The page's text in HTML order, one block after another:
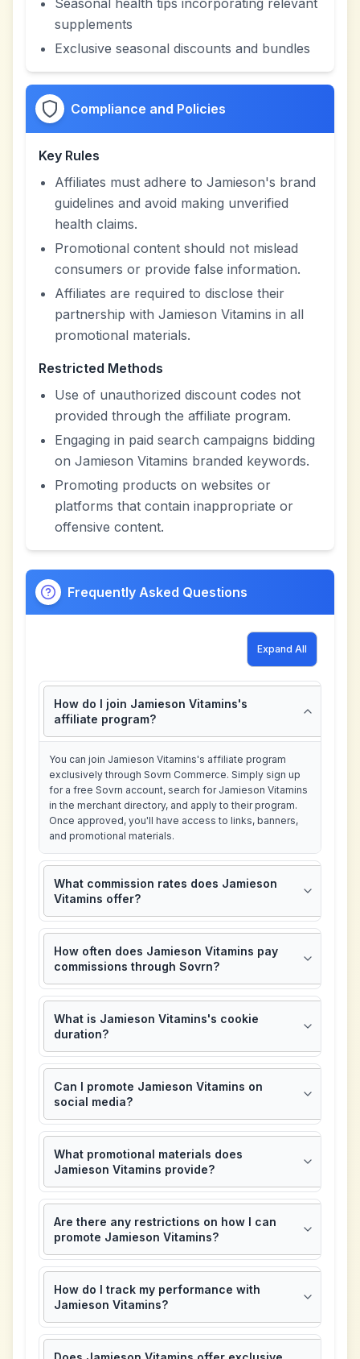
Seasonal health tips incorporating relevant
supplements
Exclusive seasonal discounts and bundles
Compliance and Policies
Key Rules
Affiliates must adhere to Jamieson's brand
guidelines and avoid making unverified
health claims.
Promotional content should not mislead
consumers or provide false information.
Affiliates are required to disclose their
partnership with Jamieson Vitamins in all
promotional materials.
Restricted Methods
Use of unauthorized discount codes not
provided through the affiliate program.
Engaging in paid search campaigns bidding
on Jamieson Vitamins branded keywords.
Promoting products on websites or
platforms that contain inappropriate or
offensive content.
Frequently Asked Questions
Expand All
How do I join Jamieson Vitamins's
affiliate program?
You can join Jamieson Vitamins's affiliate program
exclusively through Sovrn Commerce. Simply sign up
for a free Sovrn account, search for Jamieson Vitamins
in the merchant directory, and apply to their program.
Once approved, you'll have access to links, banners,
and promotional materials.
What commission rates does Jamieson
Vitamins offer?
How often does Jamieson Vitamins pay
commissions through Sovrn?
What is Jamieson Vitamins's cookie
duration?
Can I promote Jamieson Vitamins on
social media?
What promotional materials does
Jamieson Vitamins provide?
Are there any restrictions on how I can
promote Jamieson Vitamins?
How do I track my performance with
Jamieson Vitamins?